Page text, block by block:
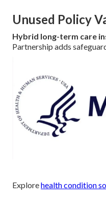
Unused Policy
Hybrid long-term care
Partnership adds
Explorehealth condition